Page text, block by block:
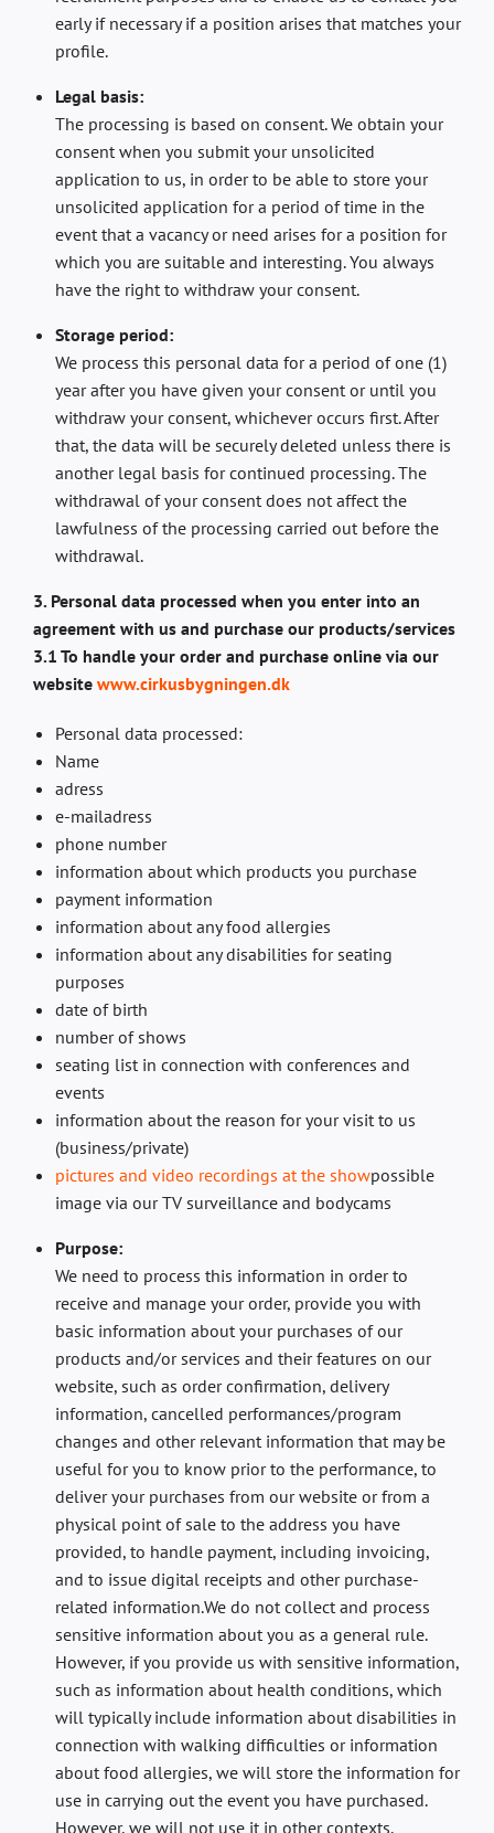
early if necessary if a position arises that matches your
profile.
Legal basis:
The processing is based on consent. We obtain your
consent when you submit your unsolicited
application to us, in order to be able to store your
unsolicited application for a period of time in the
event that a vacancy or need arises for a position for
which you are suitable and interesting. You always
have the right to withdraw your consent.
Storage period:
We process this personal data for a period of one (1)
year after you have given your consent or until you
withdraw your consent, whichever occurs first. After
that, the data will be securely deleted unless there is
another legal basis for continued processing. The
withdrawal of your consent does not affect the
lawfulness of the processing carried out before the
withdrawal.
3. Personal data processed when you enter into an
agreement with us and purchase our products/services
3.1 To handle your order and purchase online via our
website www.cirkusbygningen.dk
Personal data processed:
Name
adress
e-mailadress
phone number
information about which products you purchase
payment information
information about any food allergies
information about any disabilities for seating
purposes
date of birth
number of shows
seating list in connection with conferences and
events
information about the reason for your visit to us
(business/private)
pictures and video recordings at the showpossible
image via our TV surveillance and bodycams
Purpose:
We need to process this information in order to
receive and manage your order, provide you with
basic information about your purchases of our
products and/or services and their features on our
website, such as order confirmation, delivery
information, cancelled performances/program
changes and other relevant information that may be
useful for you to know prior to the performance, to
deliver your purchases from our website or from a
physical point of sale to the address you have
provided, to handle payment, including invoicing,
and to issue digital receipts and other purchase-
related information.We do not collect and process
sensitive information about you as a general rule.
However, if you provide us with sensitive information,
such as information about health conditions, which
will typically include information about disabilities in
connection with walking difficulties or information
about food allergies, we will store the information for
use in carrying out the event you have purchased.
However, we will not use it in other contexts.